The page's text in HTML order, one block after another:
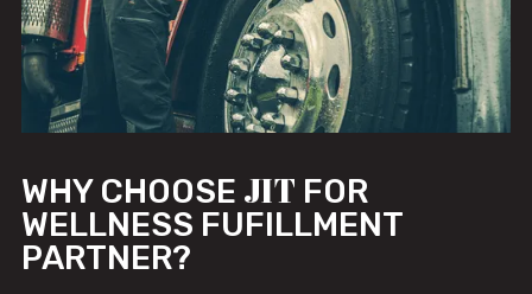
WHY CHOOSE JIT FOR
WELLNESS FUFILLMENT
PARTNER?